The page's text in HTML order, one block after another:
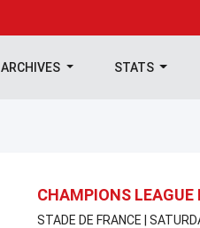
ARCHIVES STATS
CHAMPIONS LEAGUE
STADE DE FRANCE |